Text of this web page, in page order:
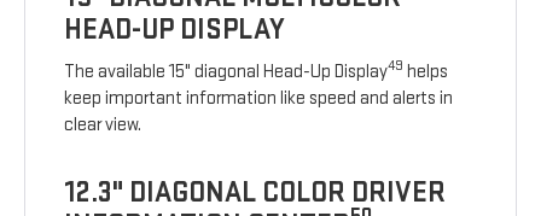
HEAD-UP DISPLAY
The available 15" diagonal Head-Up Display49 helps
keep important information like speed and alerts in
clear view.
12.3" DIAGONAL COLOR DRIVER